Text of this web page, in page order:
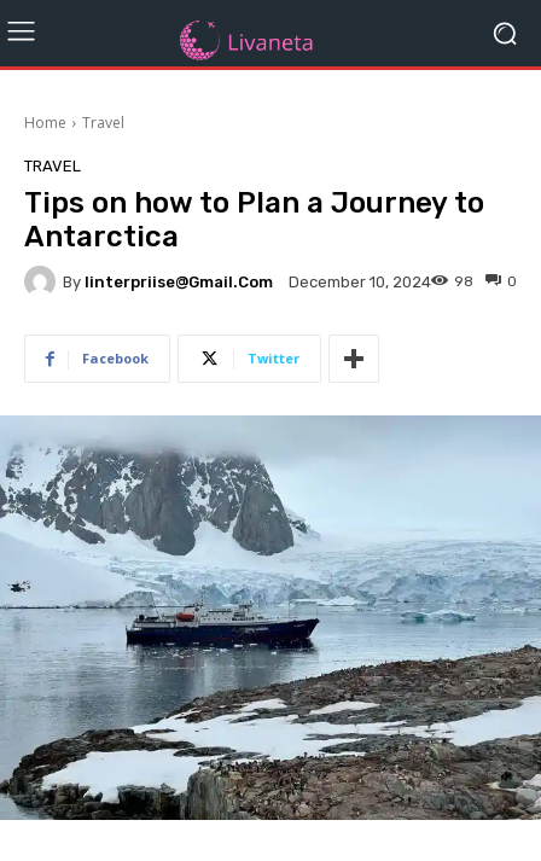
Home Travel
TRAVEL
Tips on how to Plan a Journey to
Antarctica
By Iinterpriise@gmail.com December 10, 2024 0
98
Facebook Twitter